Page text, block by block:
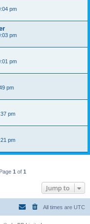
pm
pm
pm
pm
pm
pm
1 of 1
Jump to
All times are UTC